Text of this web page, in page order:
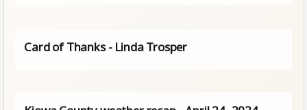
Card of Thanks - Linda Trosper